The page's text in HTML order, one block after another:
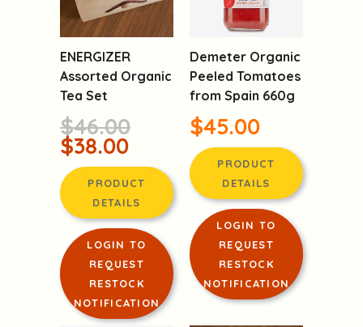
ENERGIZER
Assorted Organic
Tea Set
$46.00
$38.00
PRODUCT
DETAILS
LOGIN TO
REQUEST
RESTOCK
NOTIFICATION
Demeter Organic
Peeled Tomatoes
from Spain 660g
$45.00
PRODUCT
DETAILS
LOGIN TO
REQUEST
RESTOCK
NOTIFICATION